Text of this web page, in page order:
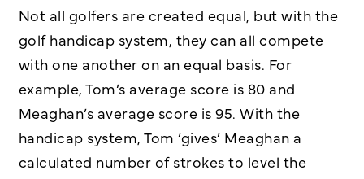
Not all golfers are created equal, but with the
golf handicap system, they can all compete
with one another on an equal basis. For
example, Tom’s average score is 80 and
Meaghan’s average score is 95. With the
handicap system, Tom ‘gives’ Meaghan a
calculated number of strokes to level the